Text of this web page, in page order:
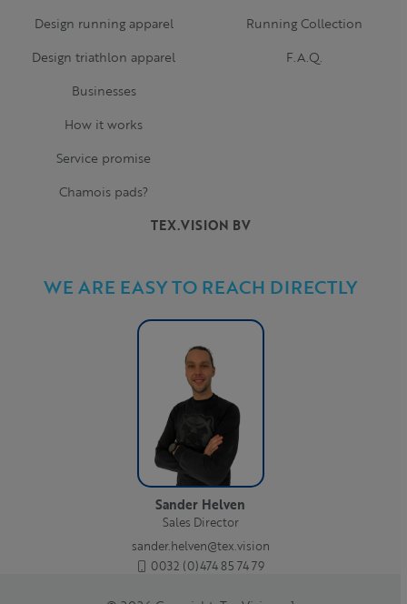
TEX.VISION BV
WE ARE EASY TO REACH DIRECTLY
Sander Helven
Sales Director
sander.helven@tex.vision
0032 (0)474 85 74 79
Design running apparel
Design triathlon apparel
Businesses
How it works
Service promise
Chamois pads?
Running Collection
F.A.Q.